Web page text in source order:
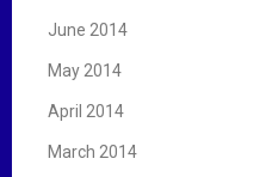
June 2014
May 2014
April 2014
March 2014